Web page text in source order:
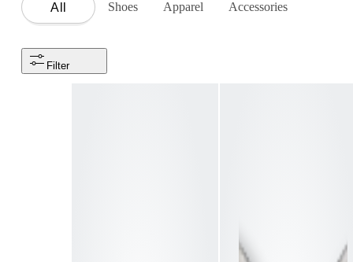
All Shoes Apparel Accessories
Filter